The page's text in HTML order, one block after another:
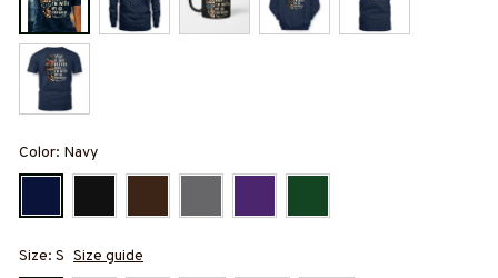
Color: Navy
Size: S Size guide